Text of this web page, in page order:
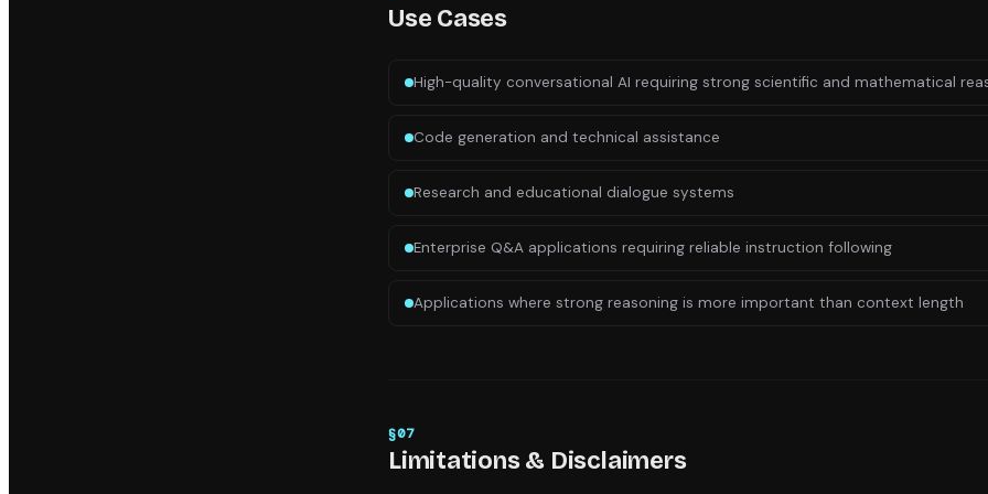
Use Cases
High-quality conversational AI requiring strong scientific and mathematical
Code generation and technical assistance
Research and educational dialogue systems
Enterprise Q&A applications requiring reliable instruction following
Applications where strong reasoning is more important than context length
§07
Limitations & Disclaimers